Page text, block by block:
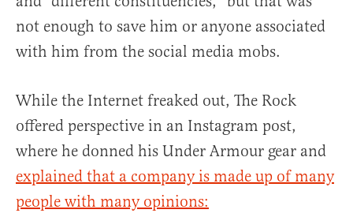
not enough to save him or anyone associated
with him from the social media mobs.
While the Internet freaked out, The Rock
offered perspective in an Instagram post,
where he donned his Under Armour gear and
explained that a company is made up of many
people with many opinions: